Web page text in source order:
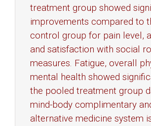
treatment group showed
improvements compared to
control group for pain level,
and satisfaction with social
measures. Fatigue, overall
mental health showed
the pooled treatment group
mind-body complimentary
alternative medicine system